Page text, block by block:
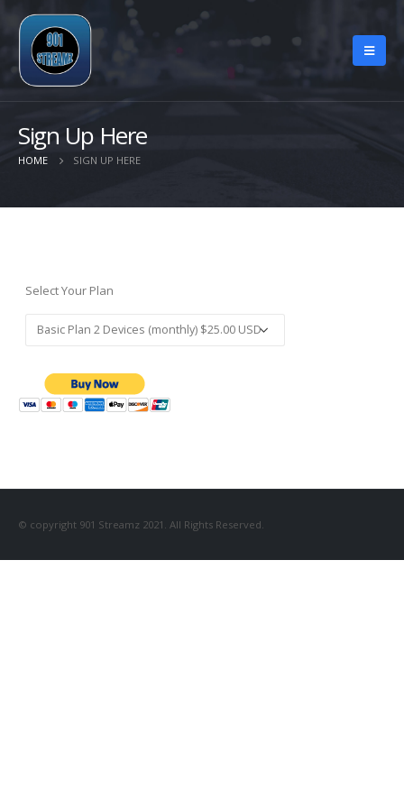
Sign Up Here
HOME SIGN UP HERE
Select Your Plan
© copyright 901 Streamz 2021. All Rights Reserved.